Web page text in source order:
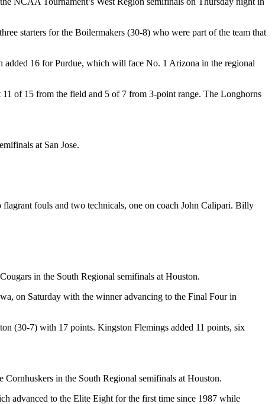
starters for the Boilermakers (30-8) who were part of the team that
16 for Purdue, which will face No. 1 Arizona in the regional
of 15 from the field and 5 of 7 from 3-point range. The Longhorns
at San Jose.
fouls and two technicals, one on coach John Calipari. Billy
in the South Regional semifinals at Houston.
on Saturday with the winner advancing to the Final Four in
(30-7) with 17 points. Kingston Flemings added 11 points, six
in the South Regional semifinals at Houston.
advanced to the Elite Eight for the first time since 1987 while